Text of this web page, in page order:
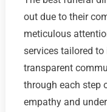
out due to their
meticulous
services tailored
transparent
through each step
empathy and